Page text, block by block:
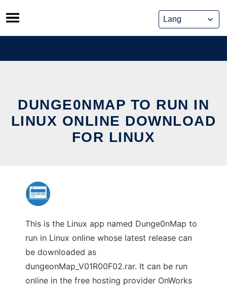
Skip
to
content
DUNGE0NMAP TO RUN IN
LINUX ONLINE DOWNLOAD
FOR LINUX
This is the Linux app named Dunge0nMap to
run in Linux online whose latest release can
be downloaded as
dungeonMap_V01R00F02.rar. It can be run
online in the free hosting provider OnWorks